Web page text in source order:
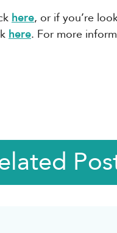
here, or if you’re
here. For more